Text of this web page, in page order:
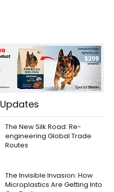
Updates
The New Silk Road: Re-
engineering Global Trade
Routes
The Invisible Invasion: How
Microplastics Are Getting Into